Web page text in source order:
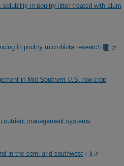
in poultry litter treated with alum
in poultry microbiota research
in Mid-Southern U.S. row-crop
nutrient management systems
in the semi-arid southwest